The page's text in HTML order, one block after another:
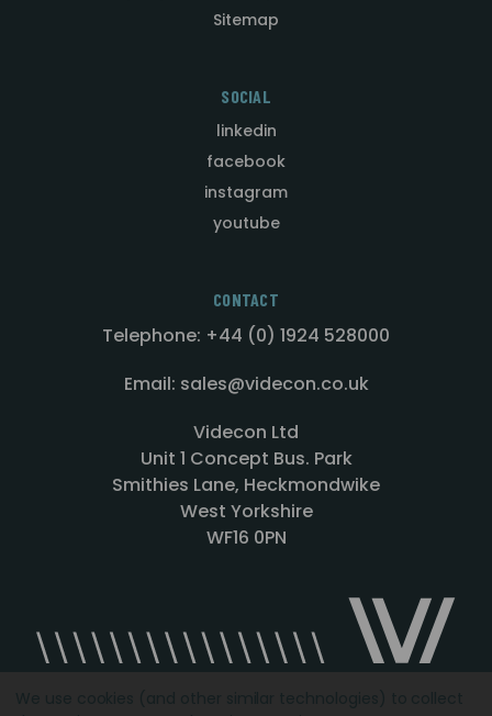
Sitemap
SOCIAL
linkedin
facebook
instagram
youtube
CONTACT
Telephone: +44 (0) 1924 528000
Email: sales@videcon.co.uk
Videcon Ltd
Unit 1 Concept Bus. Park
Smithies Lane, Heckmondwike
West Yorkshire
WF16 0PN